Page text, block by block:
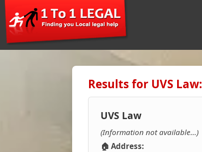
Results for UVS Law:
UVS Law
(Information not available...)
🏠 Address: